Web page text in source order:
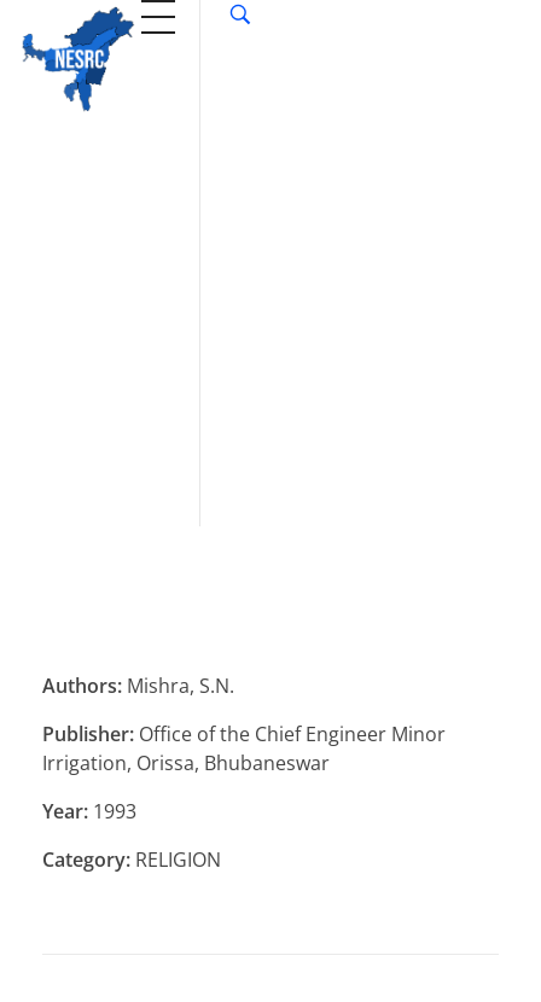
Authors: Mishra, S.N.
Publisher: Office of the Chief Engineer Minor
Irrigation, Orissa, Bhubaneswar
Year: 1993
Category: RELIGION